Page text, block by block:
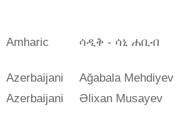
Amharic ሳዲቅ - ሳኒ ሐቢብ
Azerbaijani Ağabala Mehdiyev
Azerbaijani
Əlixan Musayev